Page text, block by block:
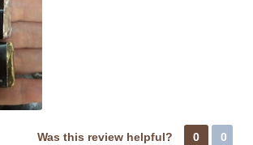
Was this review helpful? 0 0